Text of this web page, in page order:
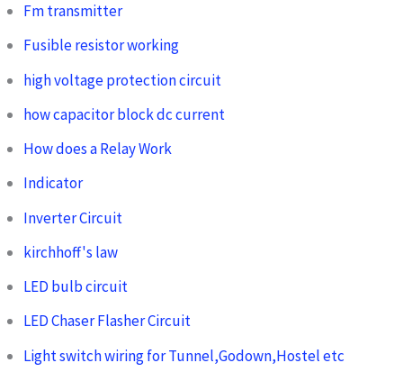
Fm transmitter
Fusible resistor working
high voltage protection circuit
how capacitor block dc current
How does a Relay Work
Indicator
Inverter Circuit
kirchhoff's law
LED bulb circuit
LED Chaser Flasher Circuit
Light switch wiring for Tunnel,Godown,Hostel etc